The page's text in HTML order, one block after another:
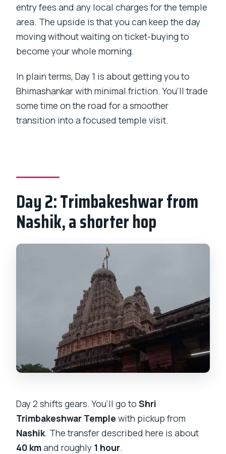
entry fees and any local charges for the temple
area. The upside is that you can keep the day
moving without waiting on ticket-buying to
become your whole morning.
In plain terms, Day 1 is about getting you to
Bhimashankar with minimal friction. You’ll trade
some time on the road for a smoother
transition into a focused temple visit.
Day 2: Trimbakeshwar from
Nashik, a shorter hop
Day 2 shifts gears. You’ll go toShri
Trimbakeshwar Temple with pickup from
Nashik. The transfer described here is about
40 kmand roughly 1 hour.